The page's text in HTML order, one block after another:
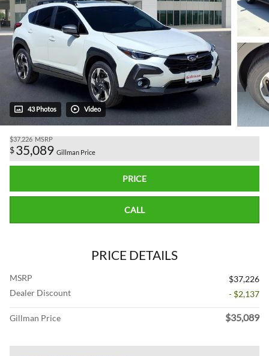
43 Photos Video
$37,226 MSRP
$35,089 Gillman Price
PRICE
CALL
PRICE DETAILS
MSRP
$37,226
Dealer Discount
- $2,137
Gillman Price $35,089